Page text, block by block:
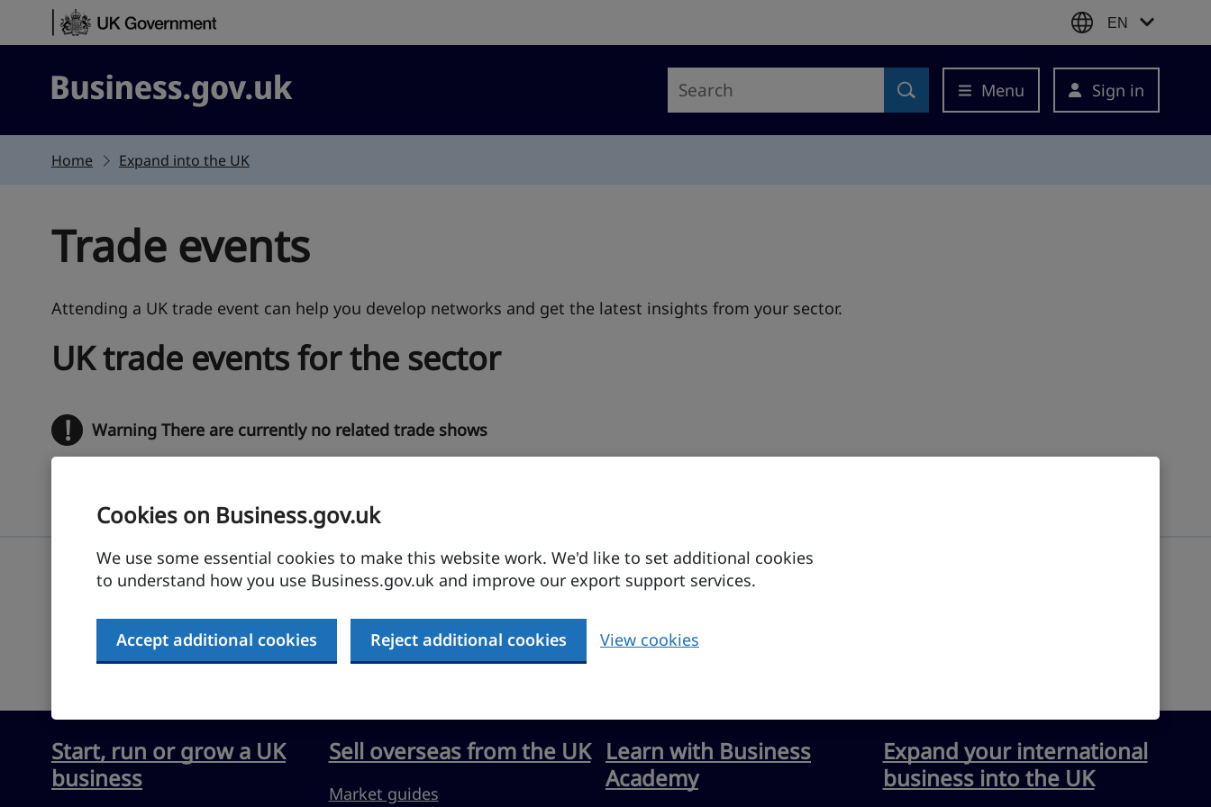
Skip to content
Cookies on Business.gov.uk
We use some essential cookies to make this website work. We'd like to set additional cookies
to understand how you use Business.gov.uk and improve our export support services.
Accept additional cookies Reject additional cookies View cookies
EN
Business.gov.uk
Menu Sign in
Home Expand into the UK
Trade events
Attending a UK trade event can help you develop networks and get the latest insights from your sector.
UK trade events for the sector
! Warning There are currently no related trade shows
Submit feedback
Start, run or grow a UK
business
Sell overseas from the UK
Market guides
Learn with Business
Academy
Expand your international
business into the UK